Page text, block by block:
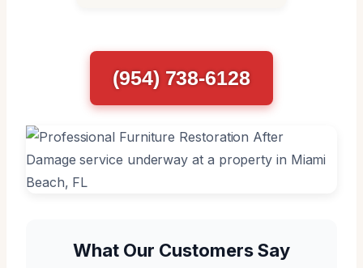
(954) 738-6128
What Our Customers Say